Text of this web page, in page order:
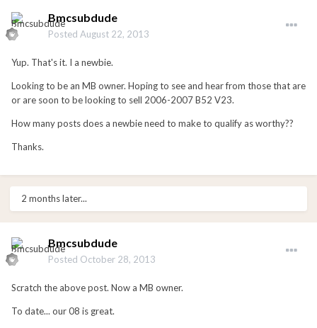
Bmcsubdude
Posted August 22, 2013
Yup. That's it. I a newbie.
Looking to be an MB owner. Hoping to see and hear from those that are
or are soon to be looking to sell 2006-2007 B52 V23.
How many posts does a newbie need to make to qualify as worthy??
Thanks.
2 months later...
Bmcsubdude
Posted October 28, 2013
Scratch the above post. Now a MB owner.
To date... our 08 is great.